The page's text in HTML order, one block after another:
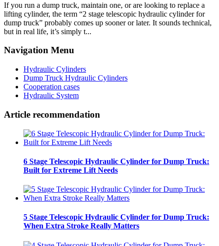
If you run a dump truck, maintain one, or are looking to replace a
lifting cylinder, the term “2 stage telescopic hydraulic cylinder for
dump truck” probably comes up sooner or later. It sounds technical,
but in real life, it’s simply t...
Navigation Menu
Hydraulic Cylinders
Dump Truck Hydraulic Cylinders
Cooperation cases
Hydraulic System
Article recommendation
6 Stage Telescopic Hydraulic Cylinder for Dump Truck:
Built for Extreme Lift Needs
5 Stage Telescopic Hydraulic Cylinder for Dump Truck:
When Extra Stroke Really Matters